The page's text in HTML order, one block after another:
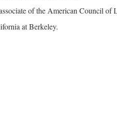
of the American Council of
at Berkeley.